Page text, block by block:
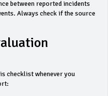
between reported incidents
Always check if the source
checklist whenever you